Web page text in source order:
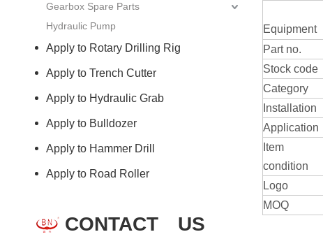
Gearbox Spare Parts
Hydraulic Pump
Apply to Rotary Drilling Rig
Apply to Trench Cutter
Apply to Hydraulic Grab
Apply to Bulldozer
Apply to Hammer Drill
Apply to Road Roller
CONTACT US
Equipment
Part no.
Stock code
Category
Installation
Application
Item
condition
Logo
MOQ